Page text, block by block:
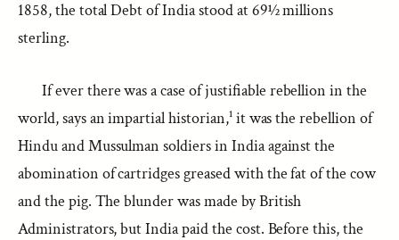
1858, the total Debt of India stood at 69½ millions
sterling.
If ever there was a case of justifiable rebellion in the
world, says an impartial historian,¹ it was the rebellion of
Hindu and Mussulman soldiers in India against the
abomination of cartridges greased with the fat of the cow
and the pig. The blunder was made by British
Administrators, but India paid the cost. Before this, the